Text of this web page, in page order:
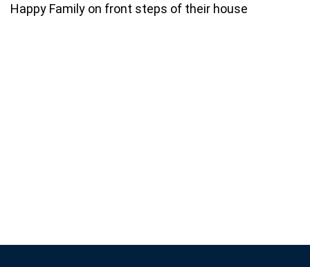
Happy Family on front steps of their house